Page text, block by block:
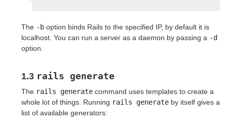
The -b option binds Rails to the specified IP, by default it is
localhost. You can run a server as a daemon by passing a -d
option.
1.3 rails generate
The rails generate command uses templates to create a
whole lot of things. Running rails generate by itself gives a
list of available generators: